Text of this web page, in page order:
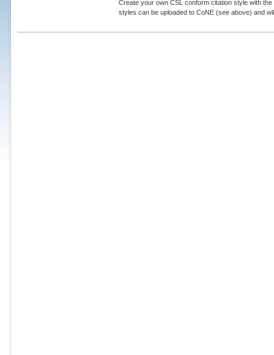
Create your own CSL conform citation style with
styles can be uploaded to CoNE (see above) and